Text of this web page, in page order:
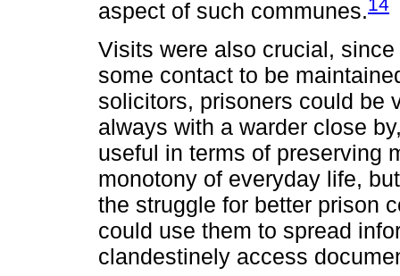
aspect of such communes.
Visits were also crucial,
some contact to be
solicitors, prisoners could be
always with a warder close
useful in terms of preserving
monotony of everyday life,
the struggle for better prison
could use them to spread
clandestinely access